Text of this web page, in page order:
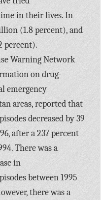
in their lives. In
(1.8 percent), and
percent).
Warning Network
on drug-
emergency
areas, reported that
decreased by 39
after a 237 percent
There was a
in
between 1995
there was a